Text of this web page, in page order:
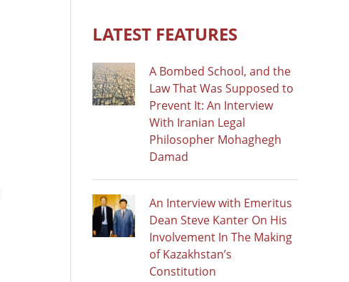
LATEST FEATURES
A Bombed School, and the
Law That Was Supposed to
Prevent It: An Interview
With Iranian Legal
Philosopher Mohaghegh
Damad
An Interview with Emeritus
Dean Steve Kanter On His
Involvement In The Making
of Kazakhstan’s
Constitution